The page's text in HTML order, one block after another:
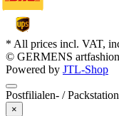
* All prices incl. VAT,
© GERMENS artfashion
Powered by JTL-Shop
Postfilialen- /
×